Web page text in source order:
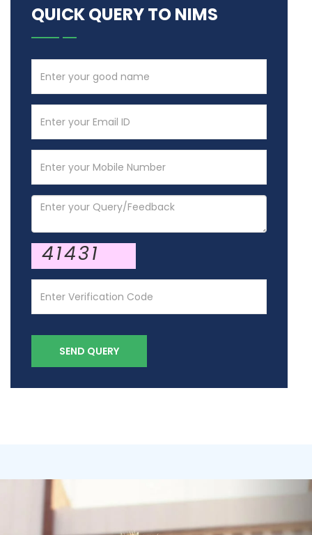
QUICK QUERY TO NIMS
41431
SEND QUERY